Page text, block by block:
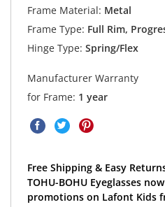
Frame Material: Metal
Frame Type: Full Rim,
Hinge Type: Spring/Flex
Manufacturer Warranty
for Frame: 1 year
Free Shipping & Easy
TOHU-BOHU Eyeglasses
promotions on Lafont Kids